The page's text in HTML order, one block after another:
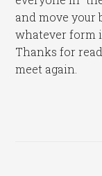
and move your
whatever form
Thanks for
meet again.